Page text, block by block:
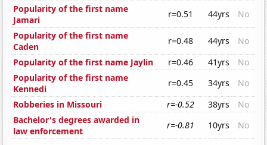
Popularity of the first name
Jamari
r=0.51 44yrs
No
Popularity of the first name
Caden
r=0.48 44yrs
No
Popularity of the first name Jaylin
r=0.46 41yrs
No
Popularity of the first name
Kennedi
r=0.45 34yrs
No
Robberies in Missouri
r=-0.52 38yrs
No
Bachelor's degrees awarded in
law enforcement
r=-0.81 10yrs No